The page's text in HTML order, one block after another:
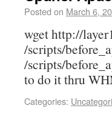
Posted on March 6,
wget http://
/scripts/
/scripts/
to do it thru
Categories: